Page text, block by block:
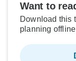
Want to
Download this
planning offline